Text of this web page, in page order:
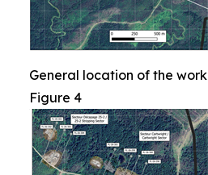
General location of the work
Figure 4